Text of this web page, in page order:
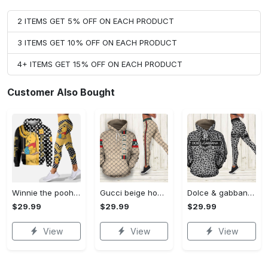
2 ITEMS GET 5% OFF ON EACH PRODUCT
3 ITEMS GET 10% OFF ON EACH PRODUCT
4+ ITEMS GET 15% OFF ON EACH PRODUCT
Customer Also Bought
Winnie the pooh hoodie leggings for men women kids 50th anniversary disney world gifts shirt clothing ht 191 Hoodie Leggings Set
$29.99
View
Gucci beige hoodie leggings luxury brand clothing clothes outfit for women 144 hcst 57 Hoodie Leggings Set
$29.99
View
Dolce & gabbana d&g hoodie leggings luxury brand clothing clothes outfit for women 110 hcst 91 Hoodie Leggings Set
$29.99
View